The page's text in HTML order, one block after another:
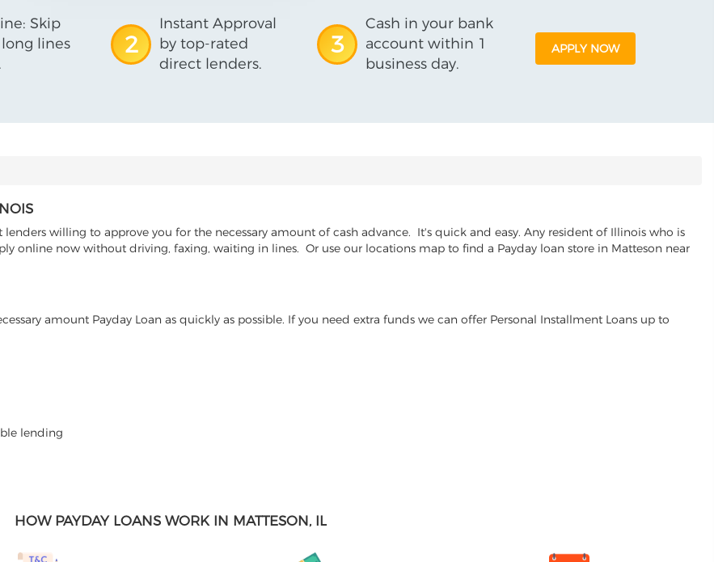
Skip
lines
2
Instant Approval
by top-rated
direct lenders.
3
Cash in your bank
account within 1
business day.
APPLY NOW
willing to approve you for the necessary amount of cash advance. It's quick and easy. Any resident of Illinois who is
online now without driving, faxing, waiting in lines. Or use our locations map to find a Payday loan store in Matteson near
amount Payday Loan as quickly as possible. If you need extra funds we can offer Personal Installment Loans up to
lending
HOW PAYDAY LOANS WORK IN MATTESON, IL